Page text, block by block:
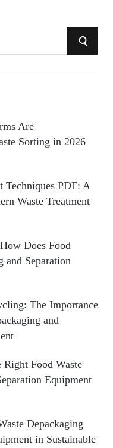
S
C
Are
Sorting in 2026
Techniques PDF: A
Waste Treatment
Does Food
and Separation
The Importance
and
Right Food Waste
Equipment
Depackaging
in Sustainable